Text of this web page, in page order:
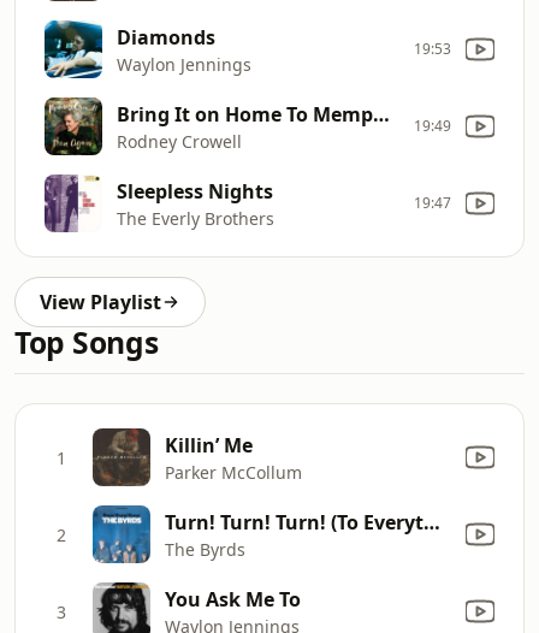
Diamonds
Waylon Jennings
19:53
Bring It on Home To Memphis
Rodney Crowell
19:49
Sleepless Nights
The Everly Brothers
19:47
View Playlist
Top Songs
1 Killin’ Me
Parker McCollum
2 Turn! Turn! Turn! (To Everything There Is a Season)
The Byrds
3 You Ask Me To
Waylon Jennings